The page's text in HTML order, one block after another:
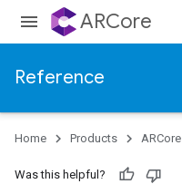
ARCore
Reference
Home Products ARCore
Was this helpful?